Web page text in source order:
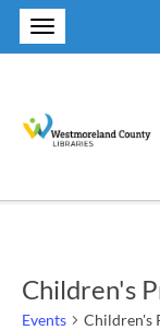
Children's
Events Children's